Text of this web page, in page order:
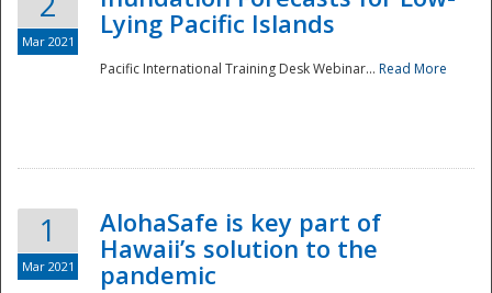
Mar 2021
Lying Pacific Islands
Pacific International Training Desk Webinar... Read More
1
Mar 2021
AlohaSafe is key part of
Hawaii’s solution to the
pandemic